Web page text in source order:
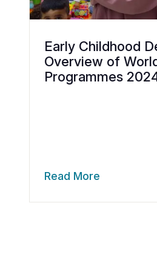
Early Childhood
Overview of
Programmes
Read More